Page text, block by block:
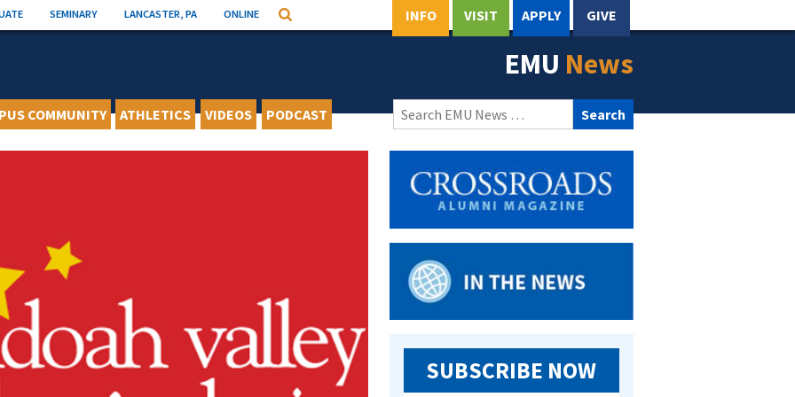
SEMINARY LANCASTER, PA ONLINE Search INFO VISIT APPLY GIVE
EMU News
COMMUNITY ATHLETICS VIDEOS PODCAST
Search
for:
SUBSCRIBE NOW